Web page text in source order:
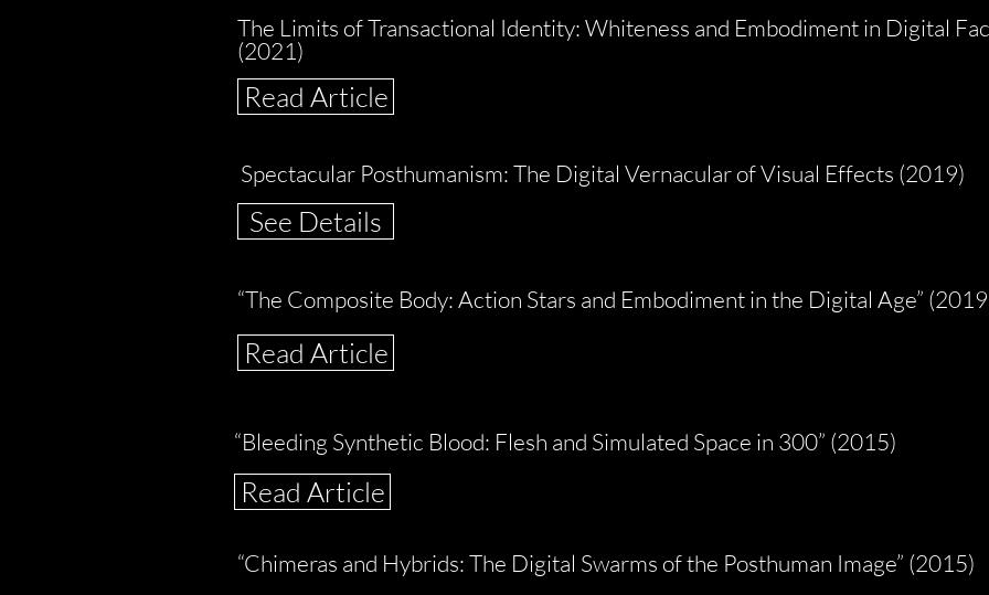
The Limits of Transactional Identity: Whiteness and Embodiment in Digital
(2021)
Read Article
Spectacular Posthumanism: The Digital Vernacular of Visual Effects (2019)
See Details
“The Composite Body: Action Stars and Embodiment in the Digital Age”
Read Article
“Bleeding Synthetic Blood: Flesh and Simulated Space in 300” (2015)
Read Article
“Chimeras and Hybrids: The Digital Swarms of the Posthuman Image” (2015)